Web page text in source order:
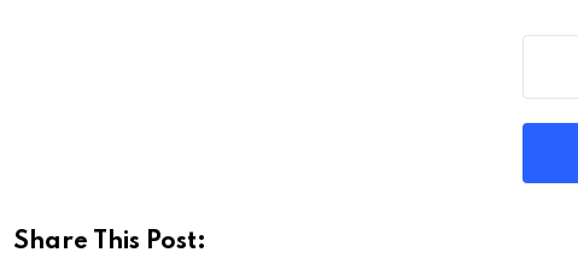
Share This Post: